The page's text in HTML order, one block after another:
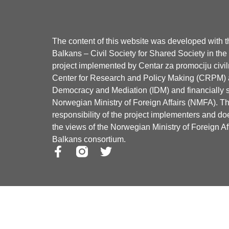
The content of this website was developed with
Balkans – Civil Society for Shared Society in
project implemented by Centar za promociju
Center for Research and Policy Making (CRPM)
Democracy and Mediation (IDM) and financially
Norwegian Ministry of Foreign Affairs (NMFA).
responsibility of the project implementers and
the views of the Norwegian Ministry of Foreign
Balkans consortium.